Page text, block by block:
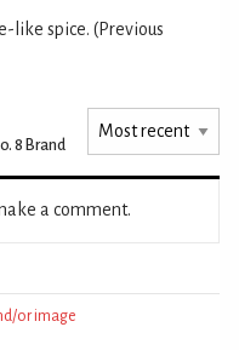
like spice. (Previous
8 Brand
a comment.
or image